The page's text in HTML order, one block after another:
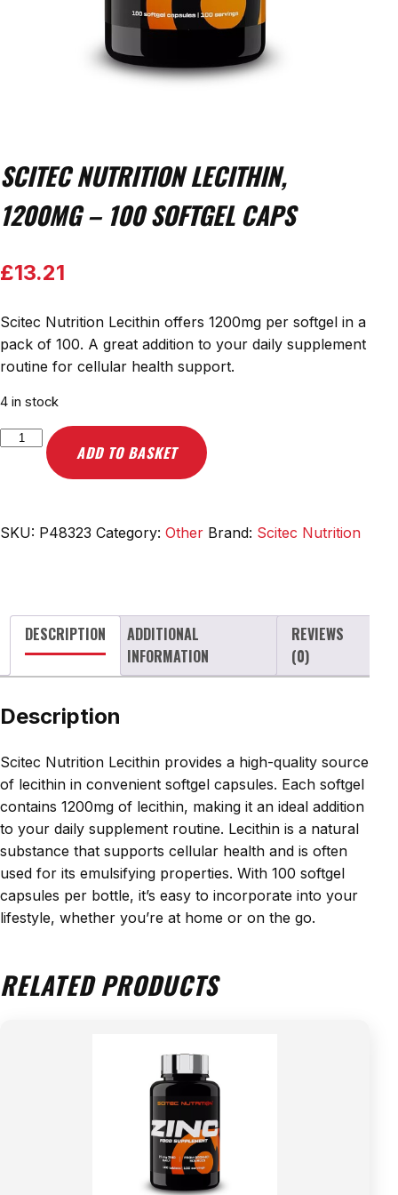
SCITEC NUTRITION LECITHIN,
1200MG – 100 SOFTGEL CAPS
£13.21
Scitec Nutrition Lecithin offers 1200mg per softgel in a
pack of 100. A great addition to your daily supplement
routine for cellular health support.
4 in stock
Scitec
Nutrition
-
quantity
ADD TO BASKET
SKU: P48323 Category: Other Brand: Scitec Nutrition
DESCRIPTION
ADDITIONAL
INFORMATION
REVIEWS
(0)
Description
Scitec Nutrition Lecithin provides a high-quality source
of lecithin in convenient softgel capsules. Each softgel
contains 1200mg of lecithin, making it an ideal addition
to your daily supplement routine. Lecithin is a natural
substance that supports cellular health and is often
used for its emulsifying properties. With 100 softgel
capsules per bottle, it’s easy to incorporate into your
lifestyle, whether you’re at home or on the go.
RELATED PRODUCTS